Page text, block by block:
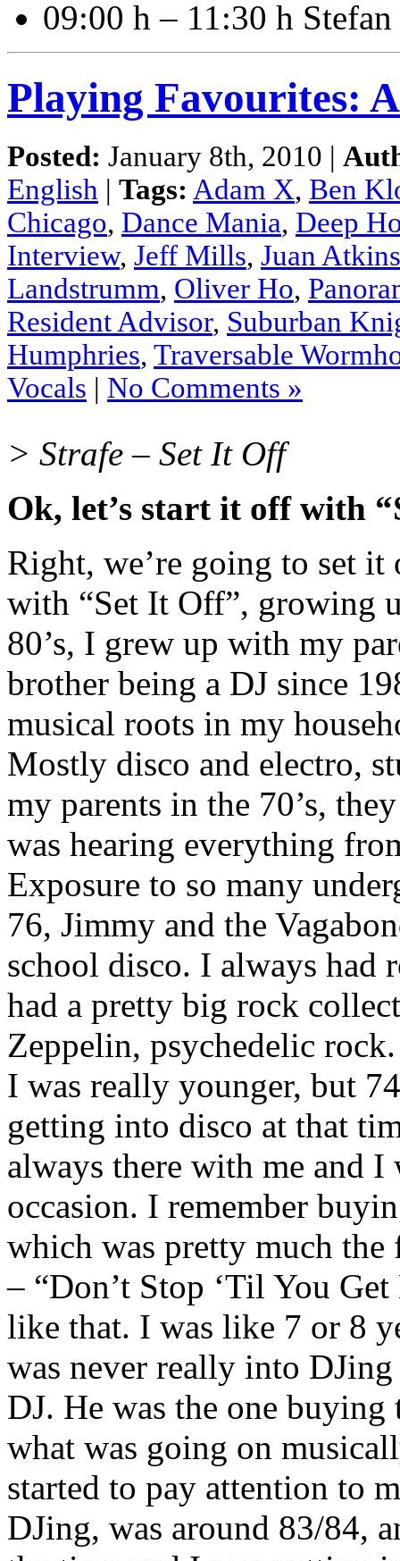
09:00 h – 11:30 h
Playing Favourites:
Posted: January 8th, 2010 |
English | Tags: Adam X, Ben
Chicago, Dance Mania, Deep
Interview, Jeff Mills, Juan Atkins
Landstrumm, Oliver Ho,
Resident Advisor, Suburban
Humphries, Traversable
Vocals | No Comments »
> Strafe – Set It Off
Ok, let’s start it off with
Right, we’re going to set
with “Set It Off”, growing
80’s, I grew up with my
brother being a DJ since
musical roots in my
Mostly disco and electro,
my parents in the 70’s,
was hearing everything
Exposure to so many
76, Jimmy and the
school disco. I always had
had a pretty big rock
Zeppelin, psychedelic
I was really younger, but
getting into disco at that
always there with me and
occasion. I remember
which was pretty much
– “Don’t Stop ‘Til You
like that. I was like 7 or 8
was never really into
DJ. He was the one
what was going on
started to pay attention to
DJing, was around 83/84,